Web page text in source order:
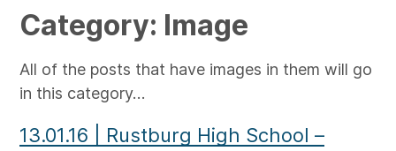
Category: Image
All of the posts that have images in them will go
in this category…
13.01.16
Rustburg High School –